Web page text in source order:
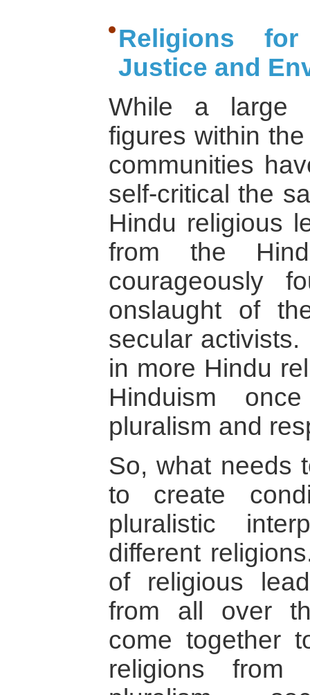
Religions
Justice and
While a large
figures within
communities
self-critical the
Hindu religious
from the
courageously
onslaught of
secular
in more Hindu
Hinduism
pluralism and
So, what needs
to create
pluralistic
different
of religious
from all over
come together
religions from